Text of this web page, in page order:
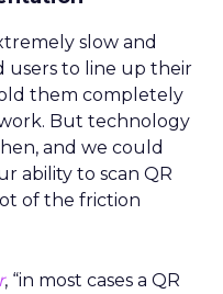
slow and
users to line up their
them completely
But technology
and we could
ability to scan QR
of the friction
, “in most cases a QR